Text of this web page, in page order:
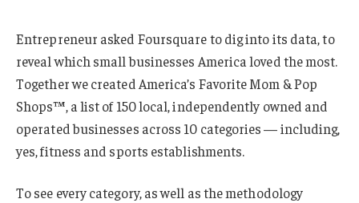
Entrepreneur asked Foursquare to dig into its data, to
reveal which small businesses America loved the most.
Together we created America’s Favorite Mom & Pop
Shops™, a list of 150 local, independently owned and
operated businesses across 10 categories — including,
yes, fitness and sports establishments.
To see every category, as well as the methodology